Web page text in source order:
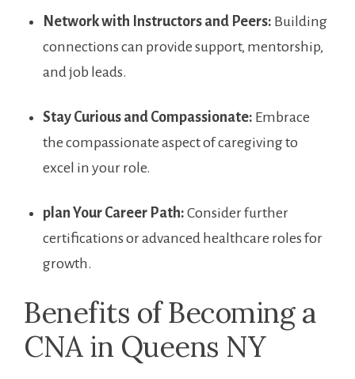
Network with⁢ Instructors and Peers: Building ​
connections can provide support, mentorship,
and job leads.
Stay Curious and Compassionate: Embrace
the ⁣compassionate aspect ⁣of caregiving to ​
excel in‌ your​ role.
plan Your Career Path: Consider ⁢further
certifications or advanced healthcare roles for
⁤growth.
Benefits of Becoming a
CNA in Queens NY